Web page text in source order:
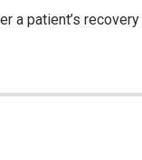
a patient’s